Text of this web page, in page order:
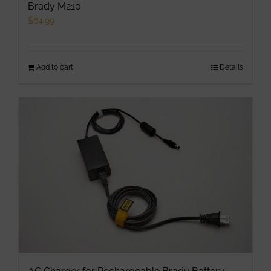
Brady M210
$64.99
Add to cart Details